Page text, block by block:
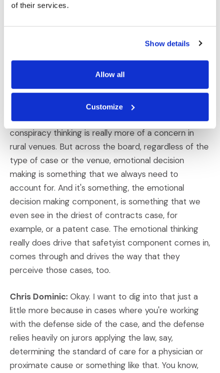
of their services.
Show details
Allow all
Customize
receptive to conspiracy narratives. And that actually
that also could include government agencies. And so
if a jury already leans toward conspiracy thinking,
they might be more inclined to buy into a plaintiff's
argument without examining all the facts. So while
safetyism as a whole is very dominant in urban areas,
conspiracy thinking is really more of a concern in
rural venues. But across the board, regardless of the
type of case or the venue, emotional decision
making is something that we always need to
account for. And it's something, the emotional
decision making component, is something that we
even see in the driest of contracts case, for
example, or a patent case. The emotional thinking
really does drive that safetyist component comes in,
comes through and drives the way that they
perceive those cases, too.
Chris Dominic: Okay. I want to dig into that just a
little more because in cases where you're working
with the defense side of the case, and the defense
relies heavily on jurors applying the law, say,
determining the standard of care for a physician or
proximate cause or something like that. You know,